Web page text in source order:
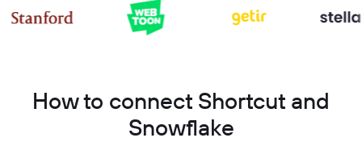
How to connect Shortcut and
Snowflake